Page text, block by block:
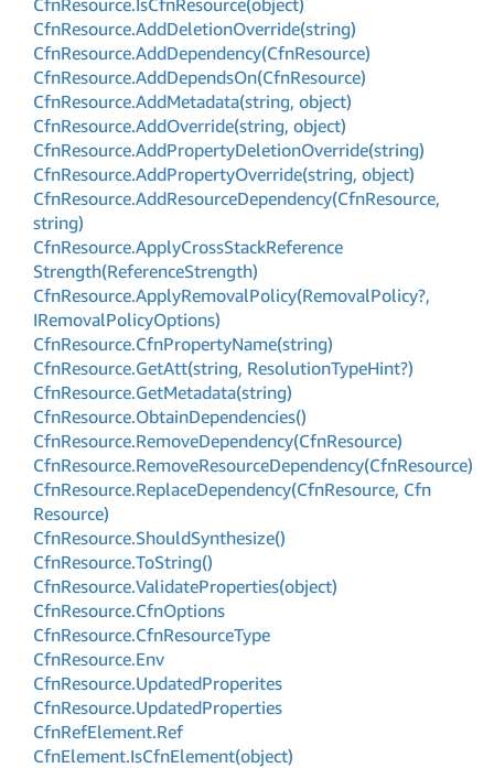
CfnResource.IsCfnResource(object)
CfnResource.AddDeletionOverride(string)
CfnResource.AddDependency(CfnResource)
CfnResource.AddDependsOn(CfnResource)
CfnResource.AddMetadata(string, object)
CfnResource.AddOverride(string, object)
CfnResource.AddPropertyDeletionOverride(string)
CfnResource.AddPropertyOverride(string, object)
CfnResource.AddResourceDependency(CfnResource,
string)
CfnResource.ApplyCrossStackReference
Strength(ReferenceStrength)
CfnResource.ApplyRemovalPolicy(RemovalPolicy?,
IRemovalPolicyOptions)
CfnResource.CfnPropertyName(string)
CfnResource.GetAtt(string, ResolutionTypeHint?)
CfnResource.GetMetadata(string)
CfnResource.ObtainDependencies()
CfnResource.RemoveDependency(CfnResource)
CfnResource.RemoveResourceDependency(CfnResource)
CfnResource.ReplaceDependency(CfnResource, Cfn
Resource)
CfnResource.ShouldSynthesize()
CfnResource.ToString()
CfnResource.ValidateProperties(object)
CfnResource.CfnOptions
CfnResource.CfnResourceType
CfnResource.Env
CfnResource.UpdatedProperites
CfnResource.UpdatedProperties
CfnRefElement.Ref
CfnElement.IsCfnElement(object)